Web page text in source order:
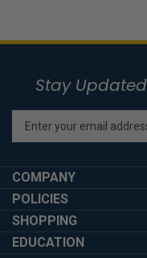
Stay Updated
Enter
your
address
to
up
for
COMPANY
POLICIES
SHOPPING
EDUCATION